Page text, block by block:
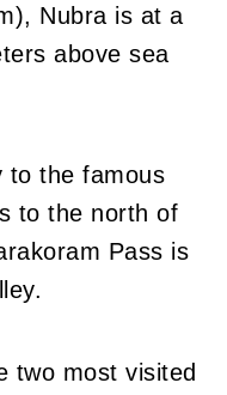
Nubra is at a
above sea
to the famous
to the north of
Pass is
two most visited